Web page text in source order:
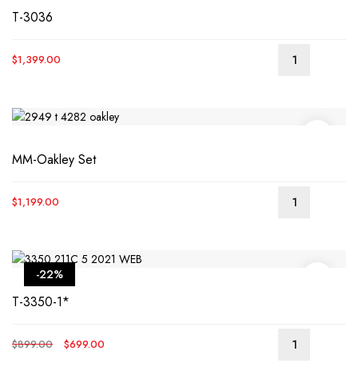
T-3036
$1,399.00
MM-Oakley Set
$1,199.00
-22%
T-3350-1*
$899.00
Original
$699.00